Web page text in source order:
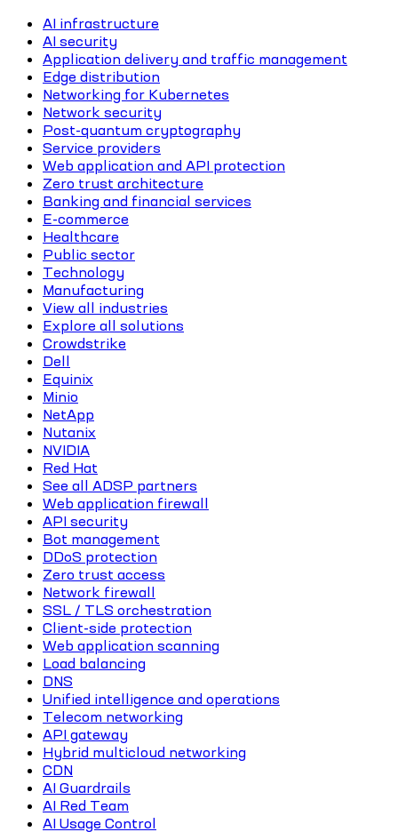
AI infrastructure
AI security
Application delivery and traffic management
Edge distribution
Networking for Kubernetes
Network security
Post-quantum cryptography
Service providers
Web application and API protection
Zero trust architecture
Banking and financial services
E-commerce
Healthcare
Public sector
Technology
Manufacturing
View all industries
Explore all solutions
Crowdstrike
Dell
Equinix
Minio
NetApp
Nutanix
NVIDIA
Red Hat
See all ADSP partners
Web application firewall
API security
Bot management
DDoS protection
Zero trust access
Network firewall
SSL / TLS orchestration
Client-side protection
Web application scanning
Load balancing
DNS
Unified intelligence and operations
Telecom networking
API gateway
Hybrid multicloud networking
CDN
AI Guardrails
AI Red Team
AI Usage Control